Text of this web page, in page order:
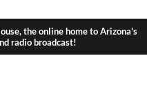
the online home to Arizona's
radio broadcast!